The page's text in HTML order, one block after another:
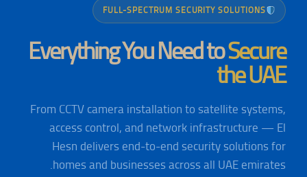
FULL-SPECTRUM SECURITY SOLUTIONS
Everything You Need toSecure
the UAE
From CCTV camera installation to satellite systems,
access control, and network infrastructure — El
Hesn delivers end-to-end security solutions for
homes and businesses across all UAE emirates.